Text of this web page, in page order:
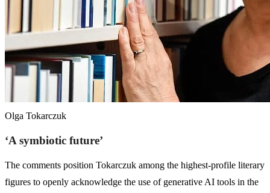
Olga Tokarczuk
‘A symbiotic future’
The comments position Tokarczuk among the highest-profile literary
figures to openly acknowledge the use of generative AI tools in the